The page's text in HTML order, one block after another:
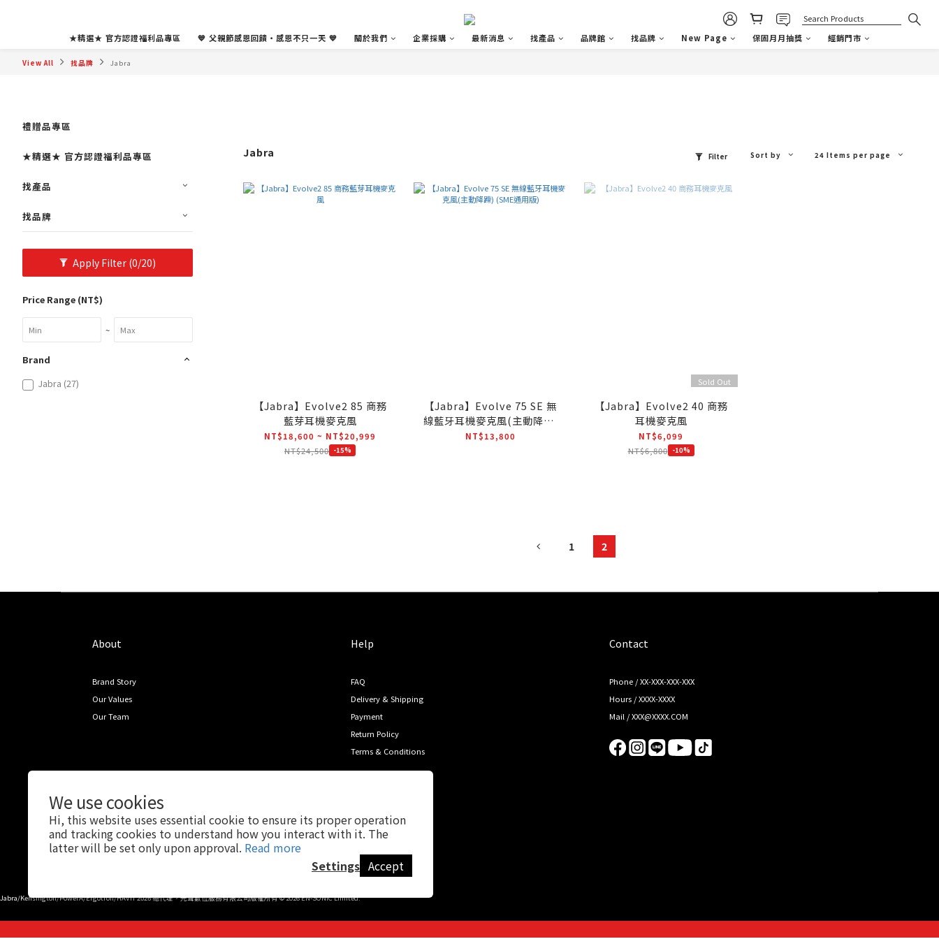
We use cookies
Hi, this website uses essential cookie to ensure its proper operation
and tracking cookies to understand how you interact with it. The
latter will be set only upon approval. Read more
Settings Accept
★精選★ 官方認證福利品專區 💙 父親節感恩回饋・感恩不只一天 💙 關於我們 企業採購 最新消息 找產品 品牌館 找品牌 New Page 保固月月抽獎 經銷門市
View All 找品牌 Jabra
禮贈品專區
★精選★ 官方認證福利品專區
找產品
找品牌
Apply Filter (0/20)
Price Range (NT$)
~
Brand
Jabra (27)
Jabra Filter Sort by 24 Items per page
【Jabra】Evolve2 85 商務
藍芽耳機麥克風
NT$18,600 ~ NT$20,999
NT$24,500 -15%
【Jabra】Evolve 75 SE 無
線藍牙耳機麥克風(主動降躁)
(SME通用版)
NT$13,800
Sold Out
【Jabra】Evolve2 40 商務
耳機麥克風
NT$6,099
NT$6,800 -10%
1 2
About
Brand Story
Our Values
Our Team
Help
FAQ
Delivery & Shipping
Payment
Return Policy
Terms & Conditions
Contact
Phone / XX-XXX-XXX-XXX
Hours / XXXX-XXXX
Mail / XXX@XXXX.COM
Jabra/Kensington/PowerA/Ergotron/HAVIT 2026 總代理，先聲數位服務有限公司版權所有 © 2026 EN-SONIC Limited.